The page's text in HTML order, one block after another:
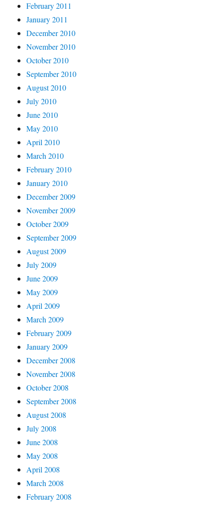
February 2011
January 2011
December 2010
November 2010
October 2010
September 2010
August 2010
July 2010
June 2010
May 2010
April 2010
March 2010
February 2010
January 2010
December 2009
November 2009
October 2009
September 2009
August 2009
July 2009
June 2009
May 2009
April 2009
March 2009
February 2009
January 2009
December 2008
November 2008
October 2008
September 2008
August 2008
July 2008
June 2008
May 2008
April 2008
March 2008
February 2008